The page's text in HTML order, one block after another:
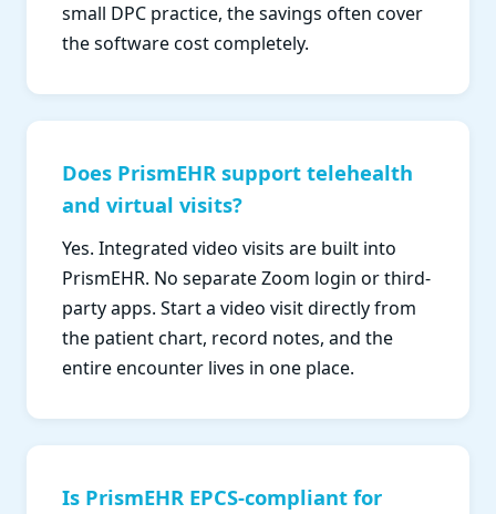
small DPC practice, the savings often cover
the software cost completely.
Does PrismEHR support telehealth
and virtual visits?
Yes. Integrated video visits are built into
PrismEHR. No separate Zoom login or third-
party apps. Start a video visit directly from
the patient chart, record notes, and the
entire encounter lives in one place.
Is PrismEHR EPCS-compliant for